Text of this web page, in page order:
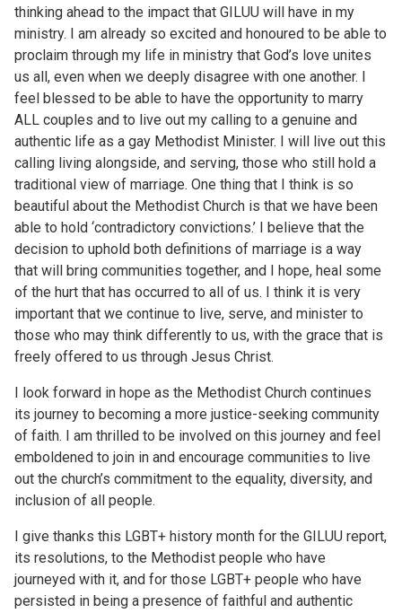
thinking ahead to the impact that GILUU will have in my
ministry. I am already so excited and honoured to be able to
proclaim through my life in ministry that God’s love unites
us all, even when we deeply disagree with one another. I
feel blessed to be able to have the opportunity to marry
ALL couples and to live out my calling to a genuine and
authentic life as a gay Methodist Minister. I will live out this
calling living alongside, and serving, those who still hold a
traditional view of marriage. One thing that I think is so
beautiful about the Methodist Church is that we have been
able to hold ‘contradictory convictions.’ I believe that the
decision to uphold both definitions of marriage is a way
that will bring communities together, and I hope, heal some
of the hurt that has occurred to all of us. I think it is very
important that we continue to live, serve, and minister to
those who may think differently to us, with the grace that is
freely offered to us through Jesus Christ.
I look forward in hope as the Methodist Church continues
its journey to becoming a more justice-seeking community
of faith. I am thrilled to be involved on this journey and feel
emboldened to join in and encourage communities to live
out the church’s commitment to the equality, diversity, and
inclusion of all people.
I give thanks this LGBT+ history month for the GILUU report,
its resolutions, to the Methodist people who have
journeyed with it, and for those LGBT+ people who have
persisted in being a presence of faithful and authentic